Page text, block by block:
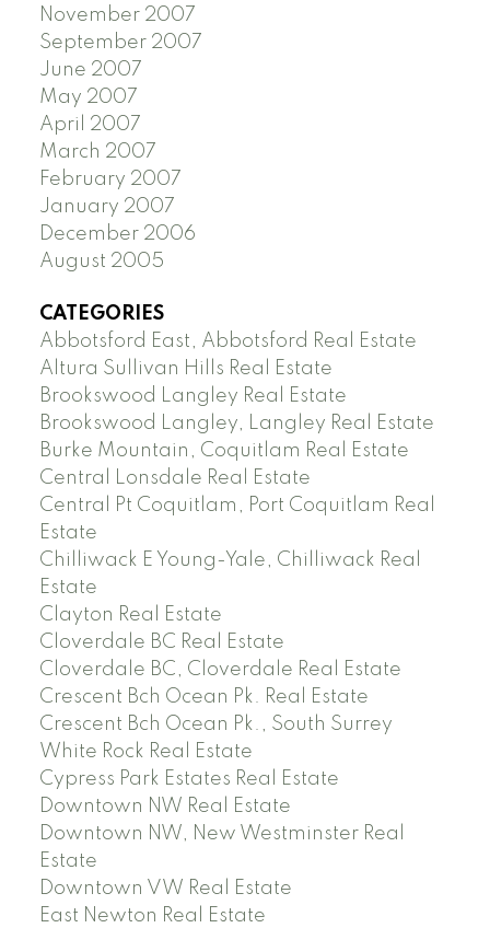
November 2007
September 2007
June 2007
May 2007
April 2007
March 2007
February 2007
January 2007
December 2006
August 2005
CATEGORIES
Abbotsford East, Abbotsford Real Estate
Altura Sullivan Hills Real Estate
Brookswood Langley Real Estate
Brookswood Langley, Langley Real Estate
Burke Mountain, Coquitlam Real Estate
Central Lonsdale Real Estate
Central Pt Coquitlam, Port Coquitlam Real
Estate
Chilliwack E Young-Yale, Chilliwack Real
Estate
Clayton Real Estate
Cloverdale BC Real Estate
Cloverdale BC, Cloverdale Real Estate
Crescent Bch Ocean Pk. Real Estate
Crescent Bch Ocean Pk., South Surrey
White Rock Real Estate
Cypress Park Estates Real Estate
Downtown NW Real Estate
Downtown NW, New Westminster Real
Estate
Downtown VW Real Estate
East Newton Real Estate